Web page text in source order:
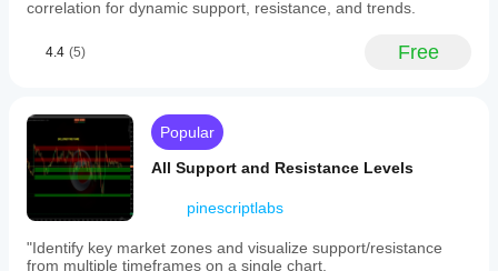
based on historical data, the arc only appears once
Repainting/Updating:
As price develops, the arc
may adjust its radius or disappear if the "Included %"
within
price
the
Visual
signals
include
green
arcs
bullish
correlation for dynamic support, resistance, and trends.
4.4 (5) Free
Popular
All Support and Resistance Levels
pinescriptlabs
"Identify key market zones and visualize support/resistance
from multiple timeframes on a single chart.